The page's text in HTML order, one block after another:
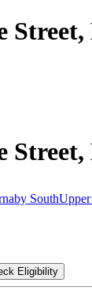
South
Eligibility